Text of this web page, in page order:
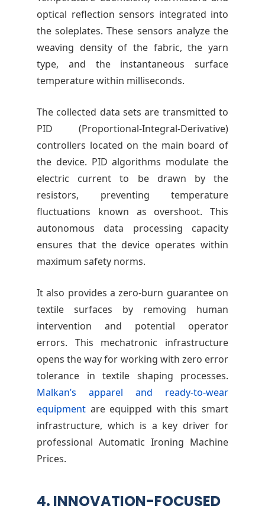
optical reflection sensors integrated into
the soleplates. These sensors analyze the
weaving density of the fabric, the yarn
type, and the instantaneous surface
temperature within milliseconds.
The collected data sets are transmitted to
PID (Proportional-Integral-Derivative)
controllers located on the main board of
the device. PID algorithms modulate the
electric current to be drawn by the
resistors, preventing temperature
fluctuations known as overshoot. This
autonomous data processing capacity
ensures that the device operates within
maximum safety norms.
It also provides a zero-burn guarantee on
textile surfaces by removing human
intervention and potential operator
errors. This mechatronic infrastructure
opens the way for working with zero error
tolerance in textile shaping processes.
Malkan’s apparel and ready-to-wear
equipment are equipped with this smart
infrastructure, which is a key driver for
professional Automatic Ironing Machine
Prices.
4. INNOVATION-FOCUSED